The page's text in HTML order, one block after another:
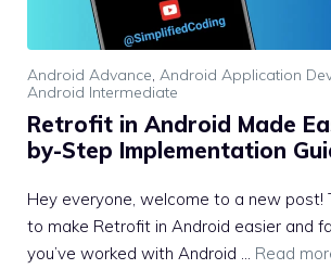
Android Advance, Android Application
Android Intermediate
Retrofit in Android Made
by-Step Implementation
Hey everyone, welcome to a new post!
to make Retrofit in Android easier and
you’ve worked with Android … Read